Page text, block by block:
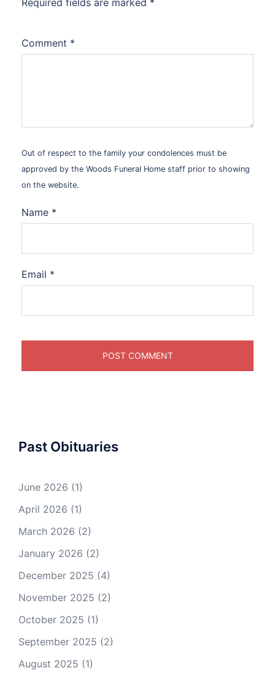
Required fields are marked *
Comment *
Out of respect to the family your condolences must be
approved by the Woods Funeral Home staff prior to showing
on the website.
Name *
Email *
Past Obituaries
June 2026 (1)
April 2026 (1)
March 2026 (2)
January 2026 (2)
December 2025 (4)
November 2025 (2)
October 2025 (1)
September 2025 (2)
August 2025 (1)